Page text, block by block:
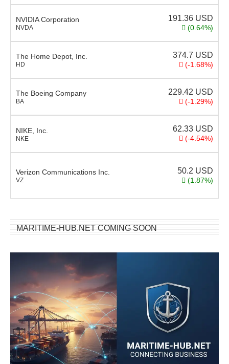
NVIDIA Corporation
NVDA
191.36 USD
(0.64%)
The Home Depot, Inc.
HD
374.7 USD
(-1.68%)
The Boeing Company
BA
229.42 USD
(-1.29%)
NIKE, Inc.
NKE
62.33 USD
(-4.54%)
Verizon Communications Inc.
VZ
50.2 USD
(1.87%)
MARITIME-HUB.NET COMING SOON